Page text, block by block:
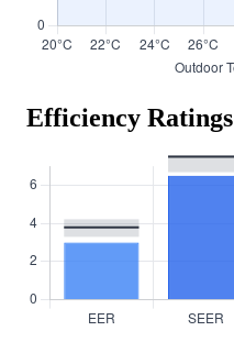
Efficiency Ratings